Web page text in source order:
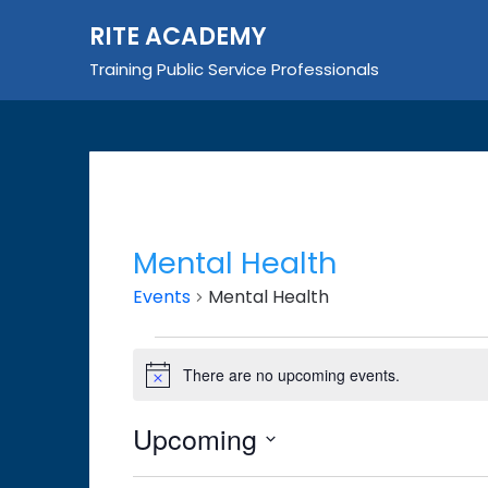
RITE ACADEMY
Training Public Service Professionals
Mental Health
Events Mental Health
Events
NoticeThere are no upcoming events.
Upcoming
Select